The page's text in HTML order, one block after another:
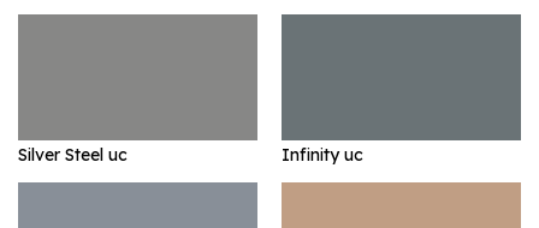
Silver Steel uc Infinity uc